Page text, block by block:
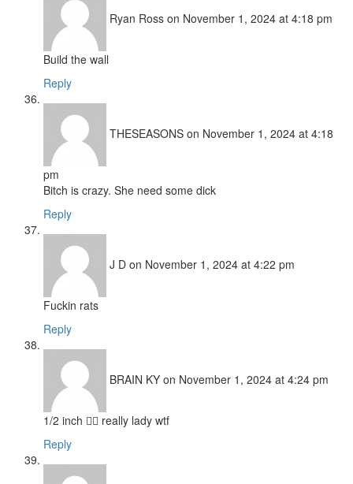
Ryan Ross on November 1, 2024 at 4:18 pm
Build the wall
Reply
THESEASONS on November 1, 2024 at 4:18
pm
Bitch is crazy. She need some dick
Reply
J D on November 1, 2024 at 4:22 pm
Fuckin rats
Reply
BRAIN KY on November 1, 2024 at 4:24 pm
1/2 inch 🤦‍♂️ really lady wtf
Reply